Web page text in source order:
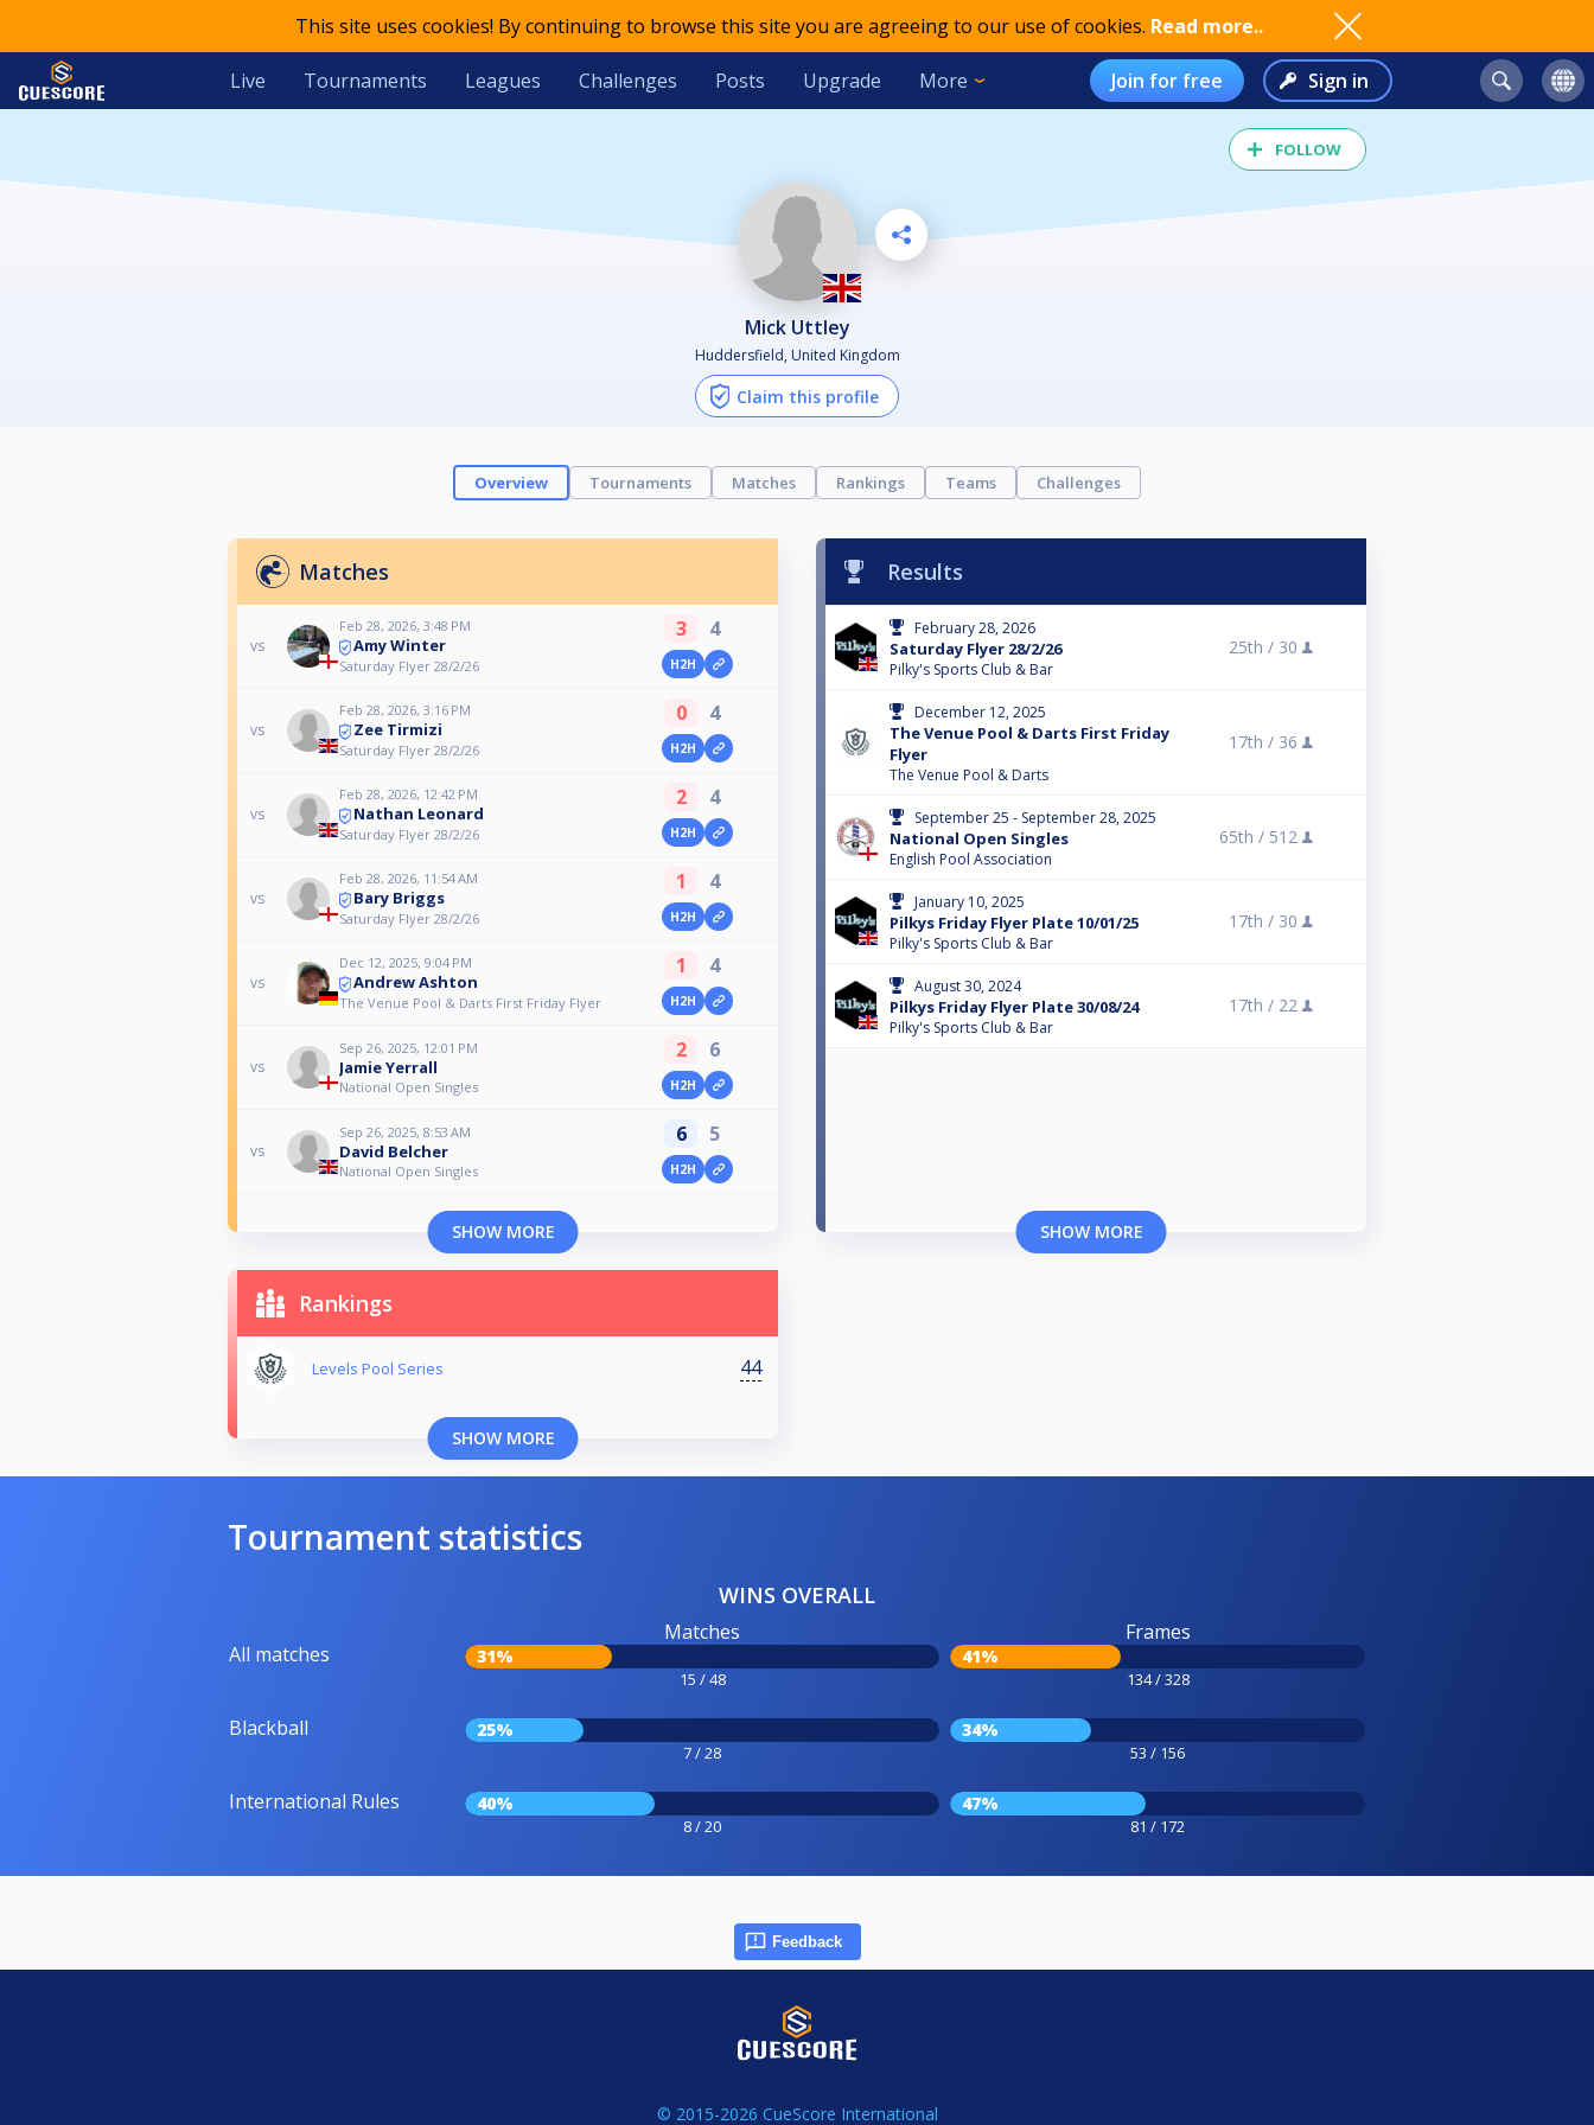
This site uses cookies! By continuing to browse this site you are agreeing to our use of cookies. Read more..
Live Tournaments Leagues Challenges Posts Upgrade More Join for free Sign in
FOLLOW
Mick Uttley
Huddersfield, United Kingdom
Claim this profile
Overview Tournaments Matches Rankings Teams Challenges
Matches
vs
Feb 28, 2026, 3:48 PM
Amy Winter
Saturday Flyer 28/2/26
3 4
H2H
vs
Feb 28, 2026, 3:16 PM
Zee Tirmizi
Saturday Flyer 28/2/26
0 4
H2H
vs
Feb 28, 2026, 12:42 PM
Nathan Leonard
Saturday Flyer 28/2/26
2 4
H2H
vs
Feb 28, 2026, 11:54 AM
Bary Briggs
Saturday Flyer 28/2/26
1 4
H2H
vs
Dec 12, 2025, 9:04 PM
Andrew Ashton
The Venue Pool & Darts First Friday Flyer
1 4
H2H
vs
Sep 26, 2025, 12:01 PM
Jamie Yerrall
National Open Singles
2 6
H2H
vs
Sep 26, 2025, 8:53 AM
David Belcher
National Open Singles
6 5
H2H
SHOW MORE
Results
February 28, 2026
Saturday Flyer 28/2/26
Pilky's Sports Club & Bar
25th / 30
December 12, 2025
The Venue Pool & Darts First Friday
Flyer
The Venue Pool & Darts
17th / 36
September 25 - September 28, 2025
National Open Singles
English Pool Association
65th / 512
January 10, 2025
Pilkys Friday Flyer Plate 10/01/25
Pilky's Sports Club & Bar
17th / 30
August 30, 2024
Pilkys Friday Flyer Plate 30/08/24
Pilky's Sports Club & Bar
17th / 22
SHOW MORE
Rankings
Levels Pool Series 44
SHOW MORE
Tournament statistics
WINS OVERALL
All matches
Matches
31%
15 / 48
Frames
41%
134 / 328
Blackball 25%
7 / 28
34%
53 / 156
International Rules 40%
8 / 20
47%
81 / 172
Feedback
© 2015-2026 CueScore International